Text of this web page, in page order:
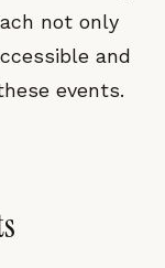
not only
and
events.